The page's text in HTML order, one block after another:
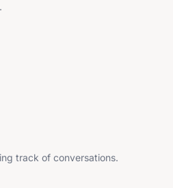
track of conversations.